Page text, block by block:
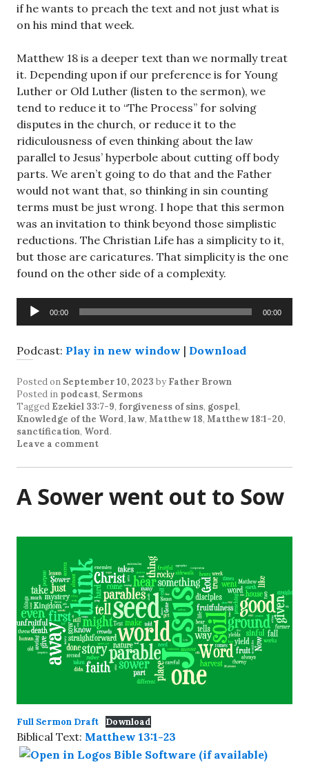
if he wants to preach the text and not just what is
on his mind that week.
Matthew 18 is a deeper text than we normally treat
it. Depending upon if our preference is for Young
Luther or Old Luther (listen to the sermon), we
tend to reduce it to “The Process” for solving
disputes in the church, or reduce it to the
ridiculousness of even thinking about the law
parallel to Jesus’ hyperbole about cutting off body
parts. We aren’t going to do that and the Father
would not want that, so thinking in sin counting
terms must be just wrong. I hope that this sermon
was an invitation to think beyond those simplistic
reductions. The Christian Life has a simplicity to it,
but those are caricatures. That simplicity is the one
found on the other side of a complexity.
Audio
Player
00:00 00:00
Podcast: Play in new window | Download
Posted on September 10, 2023 by Father Brown
Posted in podcast, Sermons
Tagged Ezekiel 33:7-9, forgiveness of sins, gospel,
Knowledge of the Word, law, Matthew 18, Matthew 18:1-20,
sanctification, Word.
Leave a comment
A Sower went out to Sow
Full Sermon Draft Download
Biblical Text: Matthew 13:1-23